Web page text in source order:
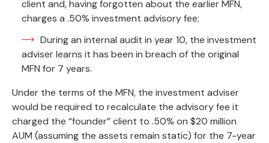
client and, having forgotten about the earlier MFN,
charges a .50% investment advisory fee;
During an internal audit in year 10, the investment
adviser learns it has been in breach of the original
MFN for 7 years.
Under the terms of the MFN, the investment adviser
would be required to recalculate the advisory fee it
charged the “founder” client to .50% on $20 million
AUM (assuming the assets remain static) for the 7-year